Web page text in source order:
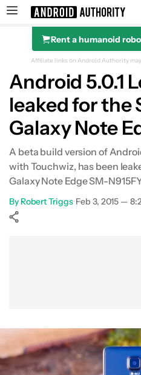
Search results for
Rent a humanoid
Affiliate links on Android Authority
Android 5.0.1
leaked for the
Galaxy Note
A beta build version of
with Touchwiz, has been
Galaxy Note Edge SM-
By Robert Triggs•Feb 3, 2015 —